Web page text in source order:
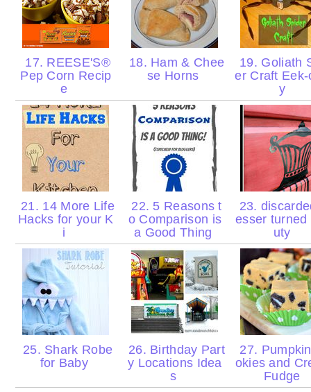
17. REESE'S®
Pep Corn Recip
e
18. Ham & Chee
se Horns
19. Goliath
er Craft
y
21. 14 More Life
Hacks for your K
i
22. 5 Reasons t
o Comparison is
a Good Thing
23.
esser turned
uty
25. Shark Robe
for Baby
26. Birthday Part
y Locations Idea
s
27.
okies and
Fudge